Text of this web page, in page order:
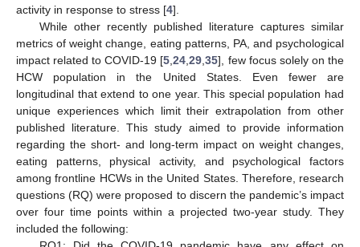
activity in response to stress [4].
While other recently published literature captures similar
metrics of weight change, eating patterns, PA, and psychological
impact related to COVID-19 [5 ,24 ,29 ,35], few focus solely on the
HCW population in the United States. Even fewer are
longitudinal that extend to one year. This special population had
unique experiences which limit their extrapolation from other
published literature. This study aimed to provide information
regarding the short- and long-term impact on weight changes,
eating patterns, physical activity, and psychological factors
among frontline HCWs in the United States. Therefore, research
questions (RQ) were proposed to discern the pandemic’s impact
over four time points within a projected two-year study. They
included the following: